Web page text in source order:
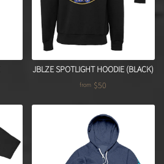
JBLZE SPOTLIGHT HOODIE (BLACK)
from $50